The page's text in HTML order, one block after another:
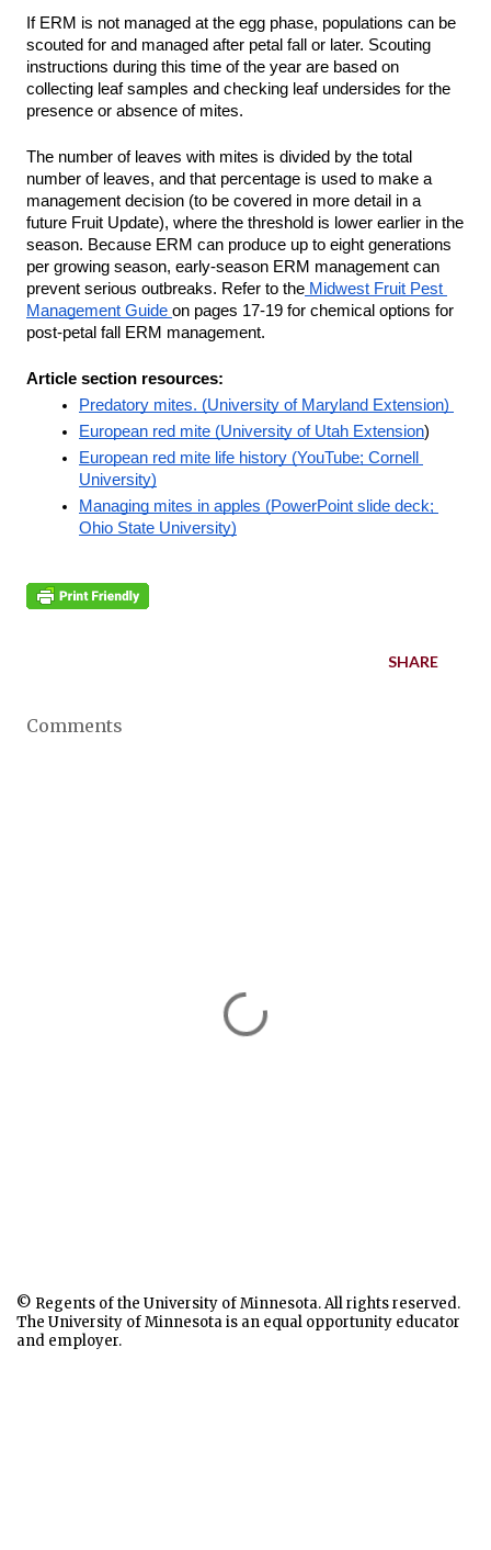
If ERM is not managed at the egg phase, populations can be
scouted for and managed after petal fall or later. Scouting
instructions during this time of the year are based on
collecting leaf samples and checking leaf undersides for the
presence or absence of mites.
The number of leaves with mites is divided by the total
number of leaves, and that percentage is used to make a
management decision (to be covered in more detail in a
future Fruit Update), where the threshold is lower earlier in the
season. Because ERM can produce up to eight generations
per growing season, early-season ERM management can
prevent serious outbreaks. Refer to the Midwest Fruit Pest
Management Guide on pages 17-19 for chemical options for
post-petal fall ERM management.
Article section resources:
Predatory mites. (University of Maryland Extension)
European red mite (University of Utah Extension)
European red mite life history (YouTube; Cornell
University)
Managing mites in apples (PowerPoint slide deck;
Ohio State University)
SHARE
Comments
© Regents of the University of Minnesota. All rights reserved.
The University of Minnesota is an equal opportunity educator
and employer.